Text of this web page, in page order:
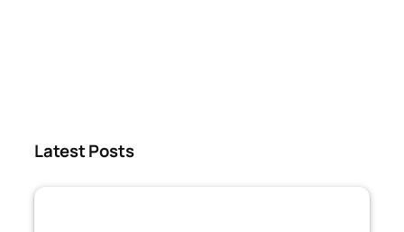
Latest Posts